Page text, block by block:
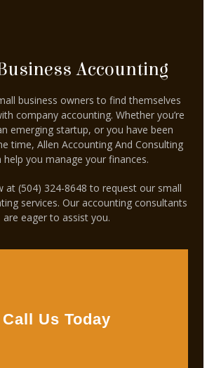
CONTACT
SERVICE AREAS
Accounting
business owners to find themselves
company accounting. Whether you’re
emerging startup, or you have been
time, Allen Accounting And Consulting
help you manage your finances.
at (504) 324-8648 to request our small
services. Our accounting consultants
are eager to assist you.
Call Us Today